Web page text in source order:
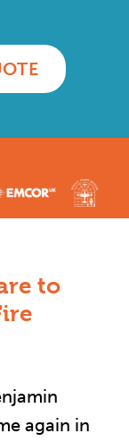
to
again in